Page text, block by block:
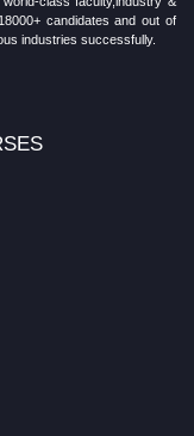
candidates and out of
industries successfully.